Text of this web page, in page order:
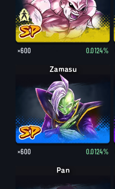
×600 0.0124%
Zamasu
×600 0.0124%
Pan